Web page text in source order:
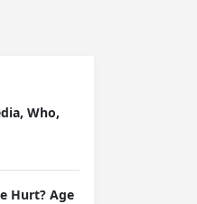
Who,
Hurt? Age